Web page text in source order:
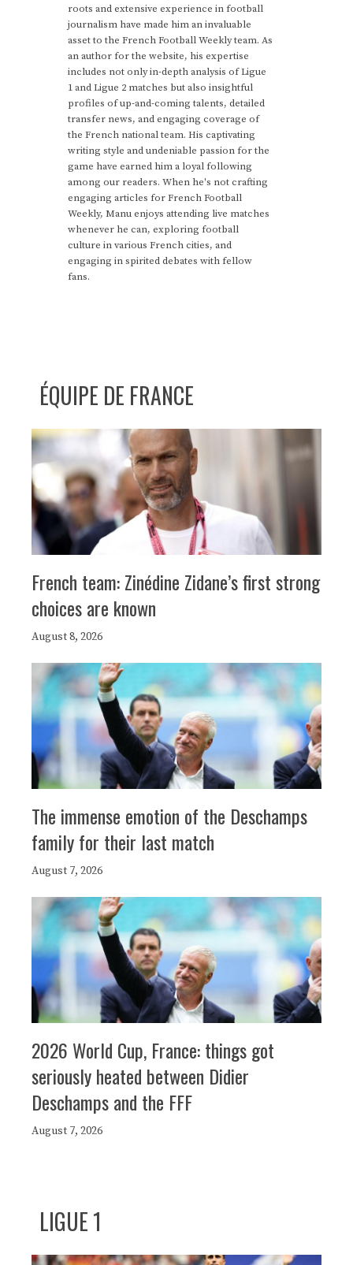
roots and extensive experience in football
journalism have made him an invaluable
asset to the French Football Weekly team. As
an author for the website, his expertise
includes not only in-depth analysis of Ligue
1 and Ligue 2 matches but also insightful
profiles of up-and-coming talents, detailed
transfer news, and engaging coverage of
the French national team. His captivating
writing style and undeniable passion for the
game have earned him a loyal following
among our readers. When he's not crafting
engaging articles for French Football
Weekly, Manu enjoys attending live matches
whenever he can, exploring football
culture in various French cities, and
engaging in spirited debates with fellow
fans.
ÉQUIPE DE FRANCE
French team: Zinédine Zidane’s first strong
choices are known
August 8, 2026
The immense emotion of the Deschamps
family for their last match
August 7, 2026
2026 World Cup, France: things got
seriously heated between Didier
Deschamps and the FFF
August 7, 2026
LIGUE 1